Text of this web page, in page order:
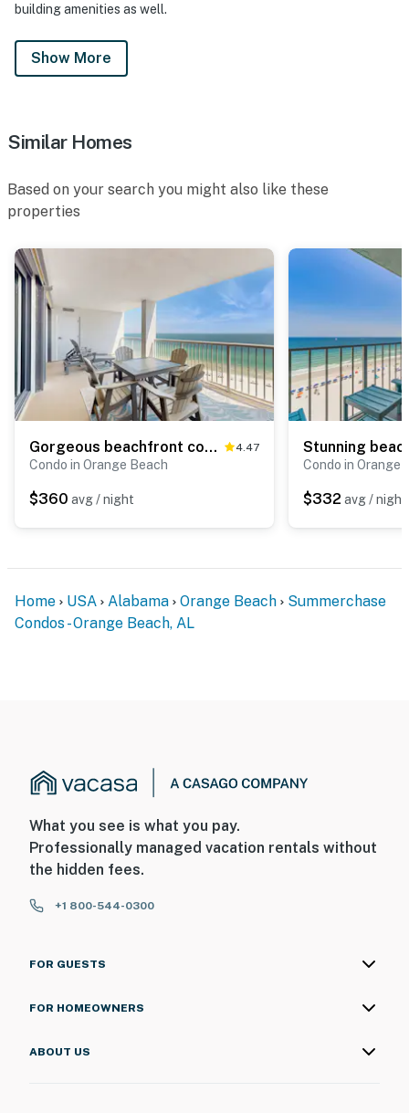
building amenities as well.
Show More
Similar Homes
Based on your search you might also like these
properties
Gorgeous beachfront condo with open layout, pools, tennis, & gym 4.47
Condo in Orange Beach
$360 avg / night
Condo in Orange
$332 avg / night
Home USA Alabama Orange Beach
Summerchase
Condos - Orange Beach, AL
What you see is what you pay.
Professionally managed vacation rentals without
the hidden fees.
+1 800-544-0300
FOR GUESTS
FOR HOMEOWNERS
ABOUT US